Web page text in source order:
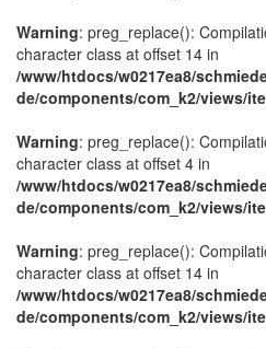
Warning: preg_replace():
character class at offset 14 in
/www/htdocs/w0217ea8/
de/components/com_k2/views/
Warning: preg_replace():
character class at offset 4 in
/www/htdocs/w0217ea8/
de/components/com_k2/views/
Warning: preg_replace():
character class at offset 14 in
/www/htdocs/w0217ea8/
de/components/com_k2/views/